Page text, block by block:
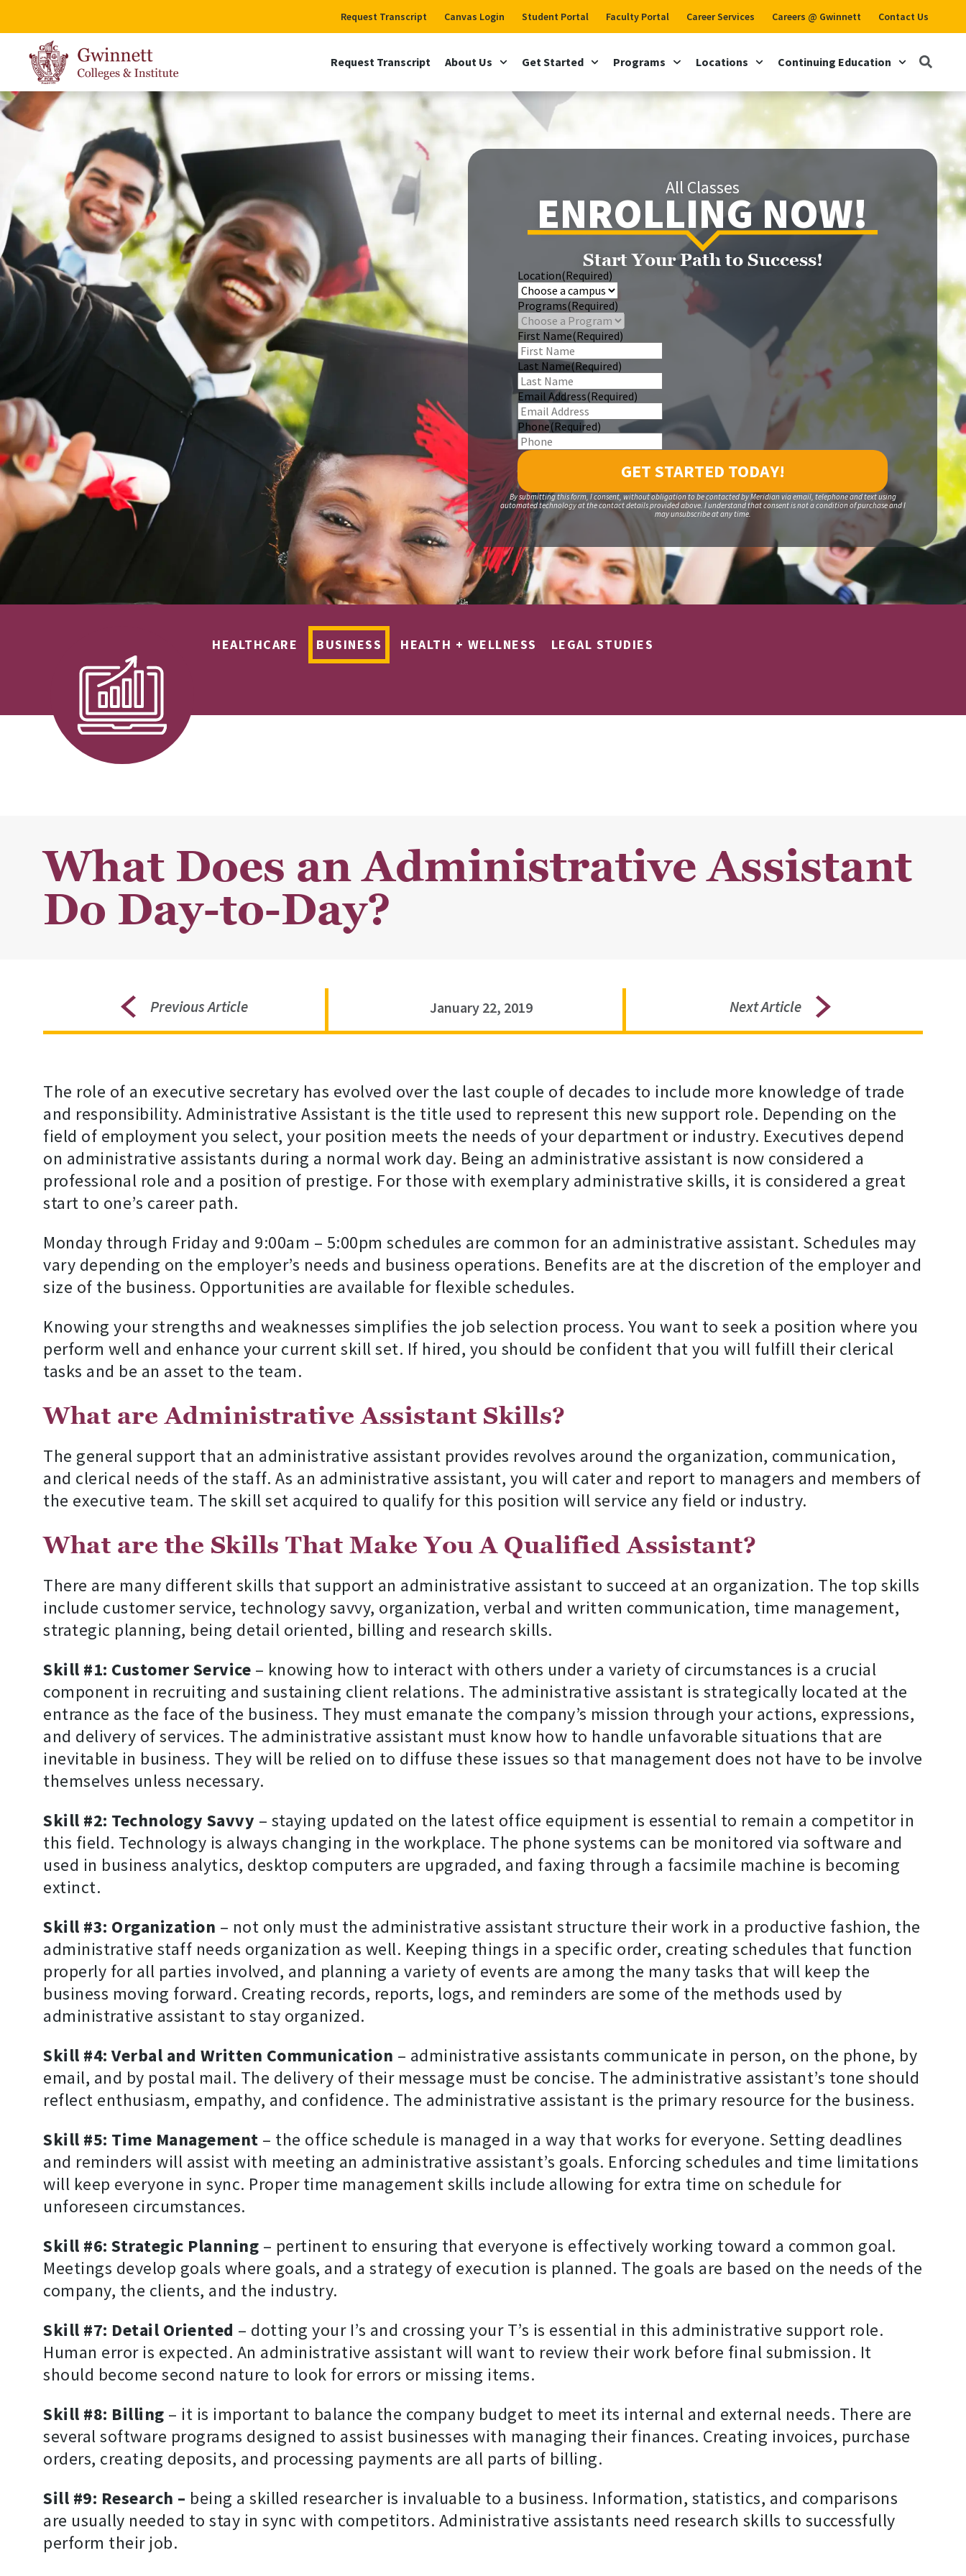
Request Transcript Canvas Login Student Portal Faculty Portal Career Services Careers @ Gwinnett Contact Us
Request Transcript About Us Get Started Programs Locations Continuing Education
All Classes
ENROLLING NOW!
Start Your Path to Success!
Location(Required)
Programs(Required)
First Name(Required)
Last Name(Required)
Email Address(Required)
Phone(Required)
By submitting this form, I consent, without obligation to be contacted by Meridian via email, telephone and text using
automated technology at the contact details provided above. I understand that consent is not a condition of purchase and I
may unsubscribe at any time.
HEALTHCARE BUSINESS HEALTH + WELLNESS LEGAL STUDIES
What Does an Administrative Assistant
Do Day-to-Day?
Previous Article January 22, 2019 Next Article
The role of an executive secretary has evolved over the last couple of decades to include more knowledge of trade
and responsibility. Administrative Assistant is the title used to represent this new support role. Depending on the
field of employment you select, your position meets the needs of your department or industry. Executives depend
on administrative assistants during a normal work day. Being an administrative assistant is now considered a
professional role and a position of prestige. For those with exemplary administrative skills, it is considered a great
start to one’s career path.
Monday through Friday and 9:00am – 5:00pm schedules are common for an administrative assistant. Schedules may
vary depending on the employer’s needs and business operations. Benefits are at the discretion of the employer and
size of the business. Opportunities are available for flexible schedules.
Knowing your strengths and weaknesses simplifies the job selection process. You want to seek a position where you
perform well and enhance your current skill set. If hired, you should be confident that you will fulfill their clerical
tasks and be an asset to the team.
What are Administrative Assistant Skills?
The general support that an administrative assistant provides revolves around the organization, communication,
and clerical needs of the staff. As an administrative assistant, you will cater and report to managers and members of
the executive team. The skill set acquired to qualify for this position will service any field or industry.
What are the Skills That Make You A Qualified Assistant?
There are many different skills that support an administrative assistant to succeed at an organization. The top skills
include customer service, technology savvy, organization, verbal and written communication, time management,
strategic planning, being detail oriented, billing and research skills.
Skill #1: Customer Service – knowing how to interact with others under a variety of circumstances is a crucial
component in recruiting and sustaining client relations. The administrative assistant is strategically located at the
entrance as the face of the business. They must emanate the company’s mission through your actions, expressions,
and delivery of services. The administrative assistant must know how to handle unfavorable situations that are
inevitable in business. They will be relied on to diffuse these issues so that management does not have to be involve
themselves unless necessary.
Skill #2: Technology Savvy – staying updated on the latest office equipment is essential to remain a competitor in
this field. Technology is always changing in the workplace. The phone systems can be monitored via software and
used in business analytics, desktop computers are upgraded, and faxing through a facsimile machine is becoming
extinct.
Skill #3: Organization – not only must the administrative assistant structure their work in a productive fashion, the
administrative staff needs organization as well. Keeping things in a specific order, creating schedules that function
properly for all parties involved, and planning a variety of events are among the many tasks that will keep the
business moving forward. Creating records, reports, logs, and reminders are some of the methods used by
administrative assistant to stay organized.
Skill #4: Verbal and Written Communication – administrative assistants communicate in person, on the phone, by
email, and by postal mail. The delivery of their message must be concise. The administrative assistant’s tone should
reflect enthusiasm, empathy, and confidence. The administrative assistant is the primary resource for the business.
Skill #5: Time Management – the office schedule is managed in a way that works for everyone. Setting deadlines
and reminders will assist with meeting an administrative assistant’s goals. Enforcing schedules and time limitations
will keep everyone in sync. Proper time management skills include allowing for extra time on schedule for
unforeseen circumstances.
Skill #6: Strategic Planning – pertinent to ensuring that everyone is effectively working toward a common goal.
Meetings develop goals where goals, and a strategy of execution is planned. The goals are based on the needs of the
company, the clients, and the industry.
Skill #7: Detail Oriented – dotting your I’s and crossing your T’s is essential in this administrative support role.
Human error is expected. An administrative assistant will want to review their work before final submission. It
should become second nature to look for errors or missing items.
Skill #8: Billing – it is important to balance the company budget to meet its internal and external needs. There are
several software programs designed to assist businesses with managing their finances. Creating invoices, purchase
orders, creating deposits, and processing payments are all parts of billing.
Sill #9: Research – being a skilled researcher is invaluable to a business. Information, statistics, and comparisons
are usually needed to stay in sync with competitors. Administrative assistants need research skills to successfully
perform their job.